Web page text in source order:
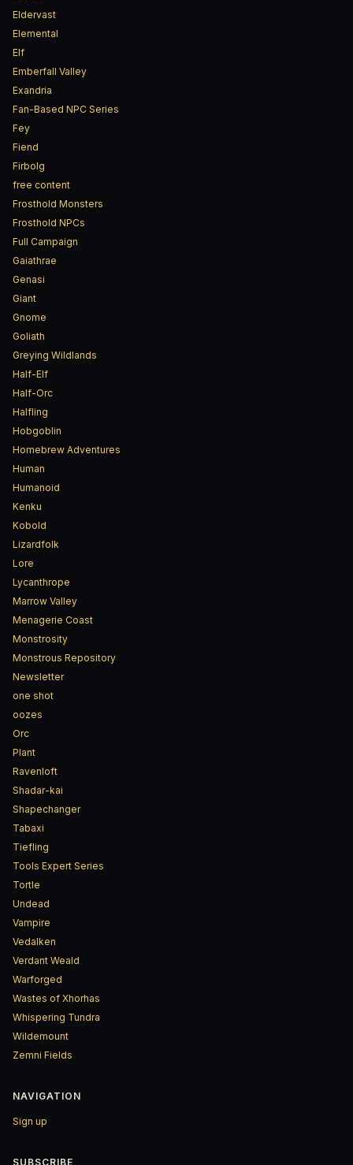
Eldervast
Elemental
Elf
Emberfall Valley
Exandria
Fan-Based NPC Series
Fey
Fiend
Firbolg
free content
Frosthold Monsters
Frosthold NPCs
Full Campaign
Gaiathrae
Genasi
Giant
Gnome
Goliath
Greying Wildlands
Half-Elf
Half-Orc
Halfling
Hobgoblin
Homebrew Adventures
Human
Humanoid
Kenku
Kobold
Lizardfolk
Lore
Lycanthrope
Marrow Valley
Menagerie Coast
Monstrosity
Monstrous Repository
Newsletter
one shot
oozes
Orc
Plant
Ravenloft
Shadar-kai
Shapechanger
Tabaxi
Tiefling
Tools Expert Series
Tortle
Undead
Vampire
Vedalken
Verdant Weald
Warforged
Wastes of Xhorhas
Whispering Tundra
Wildemount
Zemni Fields
NAVIGATION
Sign up
SUBSCRIBE